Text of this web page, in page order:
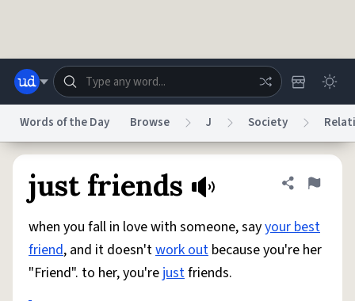
Help Advertise Chat
System
Status
Words of the Day Browse J Society
just friends Share
Flag
when you fall in love with someone, sayyour best
friend, and it doesn'twork out because you're her
"Friend". to her, you're justfriends.